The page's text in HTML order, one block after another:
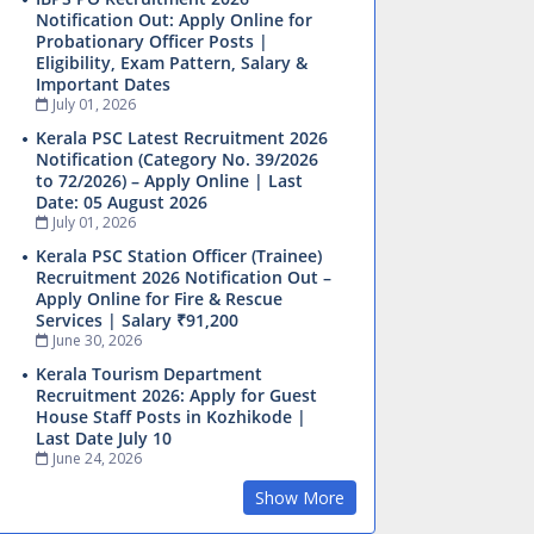
Notification Out: Apply Online for
Probationary Officer Posts |
Eligibility, Exam Pattern, Salary &
Important Dates
July 01, 2026
Kerala PSC Latest Recruitment 2026
Notification (Category No. 39/2026
to 72/2026) – Apply Online | Last
Date: 05 August 2026
July 01, 2026
Kerala PSC Station Officer (Trainee)
Recruitment 2026 Notification Out –
Apply Online for Fire & Rescue
Services | Salary ₹91,200
June 30, 2026
Kerala Tourism Department
Recruitment 2026: Apply for Guest
House Staff Posts in Kozhikode |
Last Date July 10
June 24, 2026
Show More